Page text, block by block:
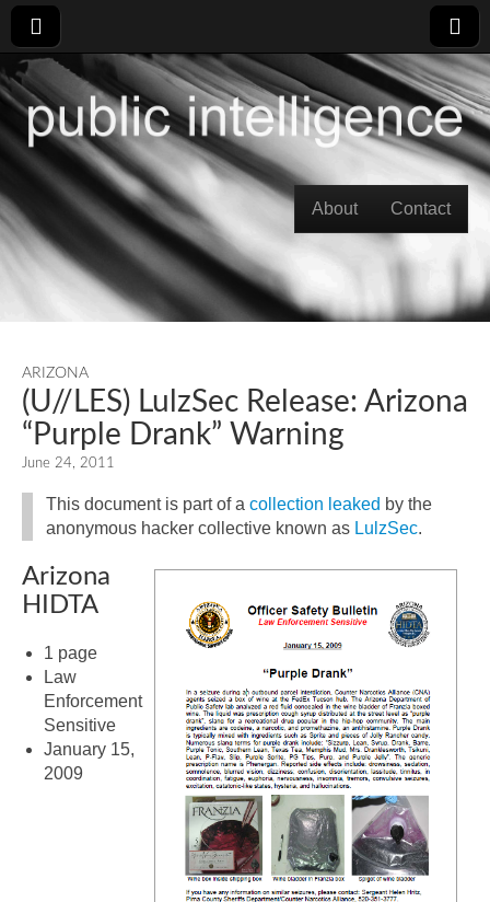
Main menu
About Contact
ARIZONA
(U//LES) LulzSec Release: Arizona
“Purple Drank” Warning
June 24, 2011
This document is part of a collection leaked by the
anonymous hacker collective known as LulzSec.
Arizona
HIDTA
1 page
Law
Enforcement
Sensitive
January 15,
2009